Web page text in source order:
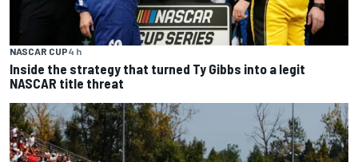
NASCAR CUP4 h
Inside the strategy that turned Ty Gibbs into a legit
NASCAR title threat